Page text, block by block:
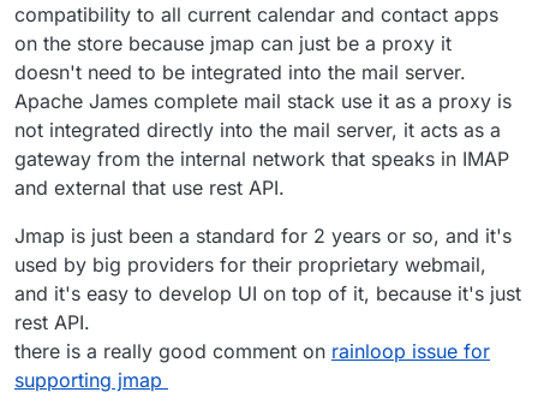
Activesync/EAS is now most likely a EOL protocol,
MS have moved on to EWS/mapi
The benefit of EAS is its widespread client support. Its
main downside is that Microsoft is cashing in on client
usage because of software patents.
And while I think its true that Microsoft at some point
had the intention of phasing out EAS in favour of EWS,
nowadays the "hip" api is MS Graph, which comes
with oidc support and gives access to all of Office 365.
Since both EAS and EWS have quite some system
we will still encounter it in 20 years later (just
remember that imap was first designed 1986 and the
current spec is an rfc from 2003).
compatibility to all current calendar and contact apps
on the store because jmap can just be a proxy it
doesn't need to be integrated into the mail server.
Apache James complete mail stack use it as a proxy is
not integrated directly into the mail server, it acts as a
gateway from the internal network that speaks in IMAP
and external that use rest API.
Jmap is just been a standard for 2 years or so, and it's
used by big providers for their proprietary webmail,
and it's easy to develop UI on top of it, because it's just
rest API.
there is a really good comment on rainloop issue for
supporting jmap